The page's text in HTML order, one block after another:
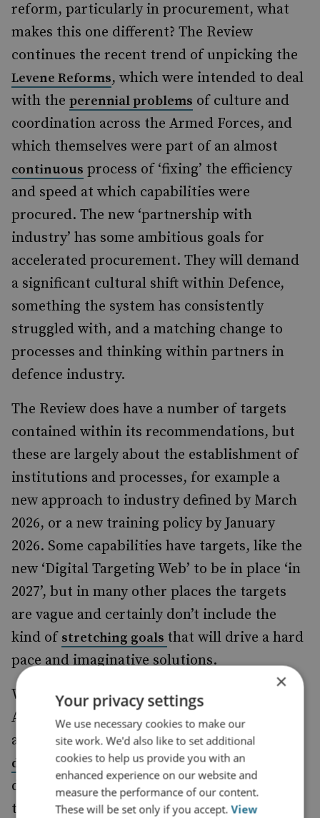
reform, particularly in procurement, what
makes this one different? The Review
continues the recent trend of unpicking the
Levene Reforms, which were intended to deal
with the perennial problems of culture and
coordination across the Armed Forces, and
which themselves were part of an almost
continuous process of ‘fixing’ the efficiency
and speed at which capabilities were
procured. The new ‘partnership with
industry’ has some ambitious goals for
accelerated procurement. They will demand
a significant cultural shift within Defence,
something the system has consistently
struggled with, and a matching change to
processes and thinking within partners in
defence industry.
The Review does have a number of targets
contained within its recommendations, but
these are largely about the establishment of
institutions and processes, for example a
new approach to industry defined by March
2026, or a new training policy by January
2026. Some capabilities have targets, like the
new ‘Digital Targeting Web’ to be in place ‘in
2027’, but in many other places the targets
are vague and certainly don’t include the
kind of stretching goals that will drive a hard
pace and imaginative solutions.
What, for example, does increasing the
Army’s ‘lethality’by a factor of tenmean? We
already have the current CGS’s ambition to
double Army combat power by 2027, and then
double it again by 2030, and it isn’t clear how
these two targets intersect, or what the
×
Your privacy settings
We use necessary cookies to make our
site work. We'd also like to set additional
cookies to help us provide you with an
enhanced experience on our website and
measure the performance of our content.
These will be set only if you accept.View